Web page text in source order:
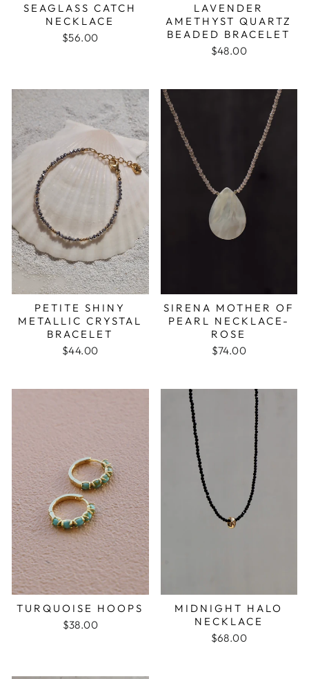
SEAGLASS CATCH
NECKLACE
$56.00
LAVENDER
AMETHYST QUARTZ
BEADED BRACELET
$48.00
PETITE SHINY
METALLIC CRYSTAL
BRACELET
$44.00
SIRENA MOTHER OF
PEARL NECKLACE-
ROSE
$74.00
TURQUOISE HOOPS
$38.00
MIDNIGHT HALO
NECKLACE
$68.00